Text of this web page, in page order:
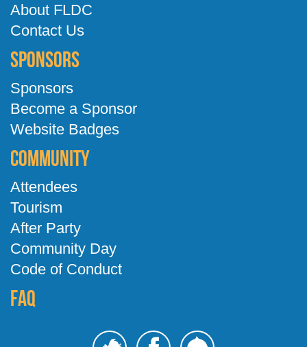
About FLDC
Contact Us
Sponsors
Sponsors
Become a Sponsor
Website Badges
Community
Attendees
Tourism
After Party
Community Day
Code of Conduct
FAQ